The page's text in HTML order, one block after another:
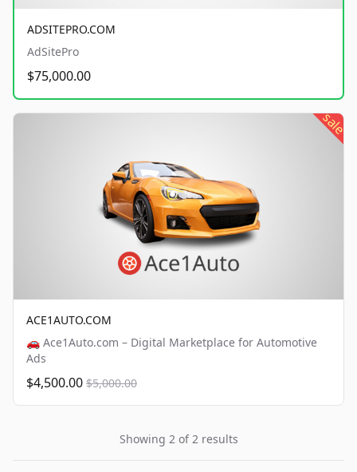
ADSITEPRO.COM
AdSitePro
$75,000.00
sale
ACE1AUTO.COM
🚗 Ace1Auto.com – Digital Marketplace for Automotive
Ads
$4,500.00 $5,000.00
Showing 2 of 2 results